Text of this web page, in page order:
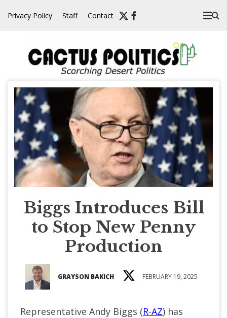
Privacy Policy Staff Contact
Biggs Introduces Bill
to Stop New Penny
Production
GRAYSON BAKICH FEBRUARY 19, 2025
Representative Andy Biggs (R-AZ) has